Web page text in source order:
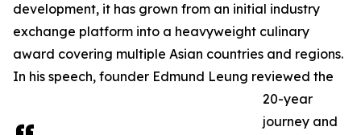
development, it has grown from an initial industry
exchange platform into a heavyweight culinary
award covering multiple Asian countries and regions.
In his speech, founder Edmund Leung reviewed the
20-year
journey and